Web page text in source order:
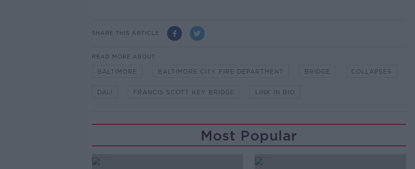
SHARE THIS ARTICLE
READ MORE ABOUT
BALTIMORE BALTIMORE CITY FIRE DEPARTMENT BRIDGE COLLAPSES
DALI FRANCIS SCOTT KEY BRIDGE LINK IN BIO
Most Popular